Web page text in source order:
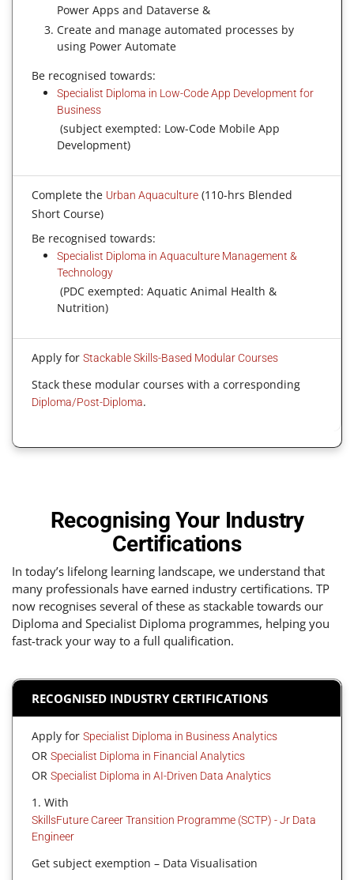
Power Apps and Dataverse &
Create and manage automated processes by
using Power Automate
Be recognised towards:
Specialist Diploma in Low-Code App Development for
Business
(subject exempted: Low-Code Mobile App
Development)
Complete the Urban Aquaculture (110-hrs Blended
Short Course)
Be recognised towards:
Specialist Diploma in Aquaculture Management &
Technology
(PDC exempted: Aquatic Animal Health &
Nutrition)
Apply for Stackable Skills-Based Modular Courses
Stack these modular courses with a corresponding
Diploma/Post-Diploma.
Recognising Your Industry
Certifications
In today’s lifelong learning landscape, we understand that
many professionals have earned industry certifications. TP
now recognises several of these as stackable towards our
Diploma and Specialist Diploma programmes, helping you
fast-track your way to a full qualification.
RECOGNISED INDUSTRY CERTIFICATIONS
Apply for Specialist Diploma in Business Analytics
OR Specialist Diploma in Financial Analytics
OR Specialist Diploma in AI-Driven Data Analytics
1. With
SkillsFuture Career Transition Programme (SCTP) - Jr Data
Engineer
Get subject exemption – Data Visualisation